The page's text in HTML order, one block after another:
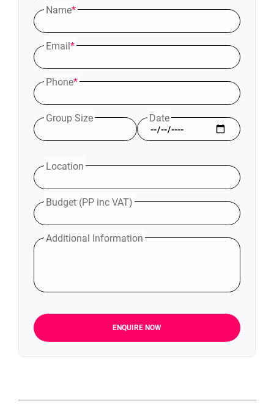
Name*
Email*
Phone*
Group Size Date
Location
Budget (PP inc VAT)
Additional Information
ENQUIRE NOW